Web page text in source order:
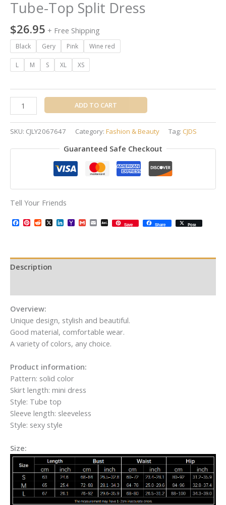
Tube-Top Split Dress
$26.95 + Free Shipping
Black Gery Pink Wine red
L M S XL XS
ADD TO CART
SKU: CJLY2067647 Category: Fashion & Beauty Tag: CJDS
Guaranteed Safe Checkout
Tell Your Friends
Facebook
Pinterest
Reddit
X LinkedIn
Yahoo
Mail
GmailEmailAOL
MailSave Share Post
Description
Overview:
Unique design, stylish and beautiful.
Good material, comfortable wear.
A variety of colors, any choice.
Product information:
Pattern: solid color
Skirt length: mini dress
Style: Tube top
Sleeve length: sleeveless
Style: sexy style
Size: